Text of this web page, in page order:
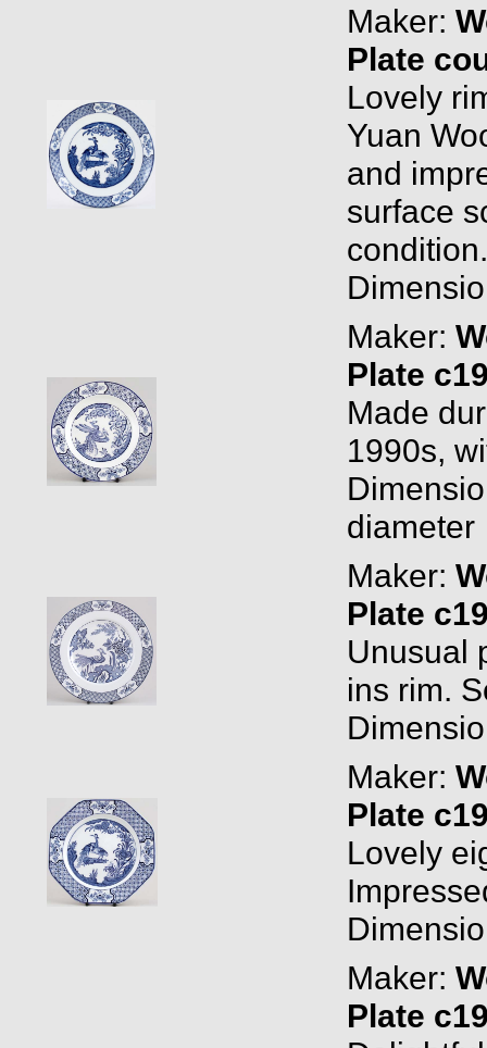
Maker:
Plate
Lovely
Yuan
and
surface
condition.
Maker:
Plate
Made
1990s,
diameter
Maker:
Plate
Unusual
ins rim.
Maker:
Plate
Lovely
Maker:
Plate